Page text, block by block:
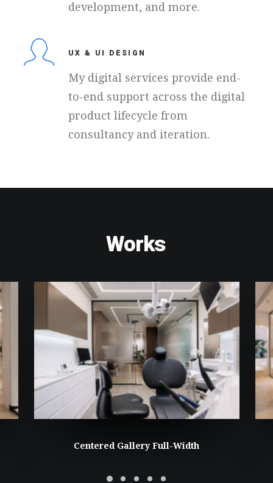
development, and more.
UX & UI DESIGN
My digital services provide end-
to-end support across the digital
product lifecycle from
consultancy and iteration.
Works
Centered Gallery Full-Width